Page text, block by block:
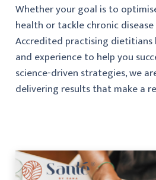
Whether your goal is to
health or tackle chronic
Accredited practising dietitians
and experience to help you
science-driven strategies, we
delivering results that make a